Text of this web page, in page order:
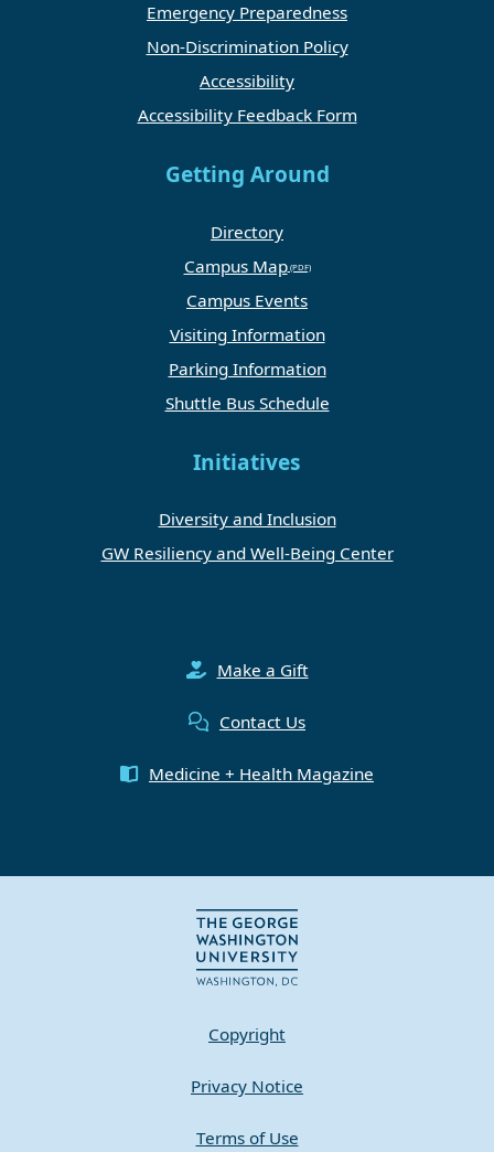
Emergency Preparedness
Non-Discrimination Policy
Accessibility
Accessibility Feedback Form
Getting Around
Directory
Campus Map
Campus Events
Visiting Information
Parking Information
Shuttle Bus Schedule
Initiatives
Diversity and Inclusion
GW Resiliency and Well-Being Center
Make a Gift
Contact Us
Medicine + Health Magazine
Copyright
Privacy Notice
Terms of Use